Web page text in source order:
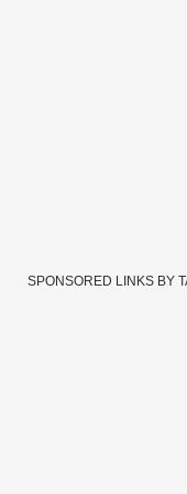
SPONSORED LINKS BY